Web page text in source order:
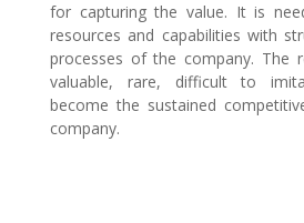
for capturing the value. It is
resources and capabilities with
processes of the company. The
valuable, rare, difficult to
become the sustained
company.